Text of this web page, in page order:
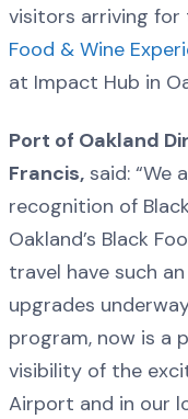
visitors arriving for
Food & Wine
at Impact Hub in
Port of Oakland
Francis, said: “We
recognition of
Oakland’s Black
travel have such
upgrades
program, now is a
visibility of the
Airport and in our